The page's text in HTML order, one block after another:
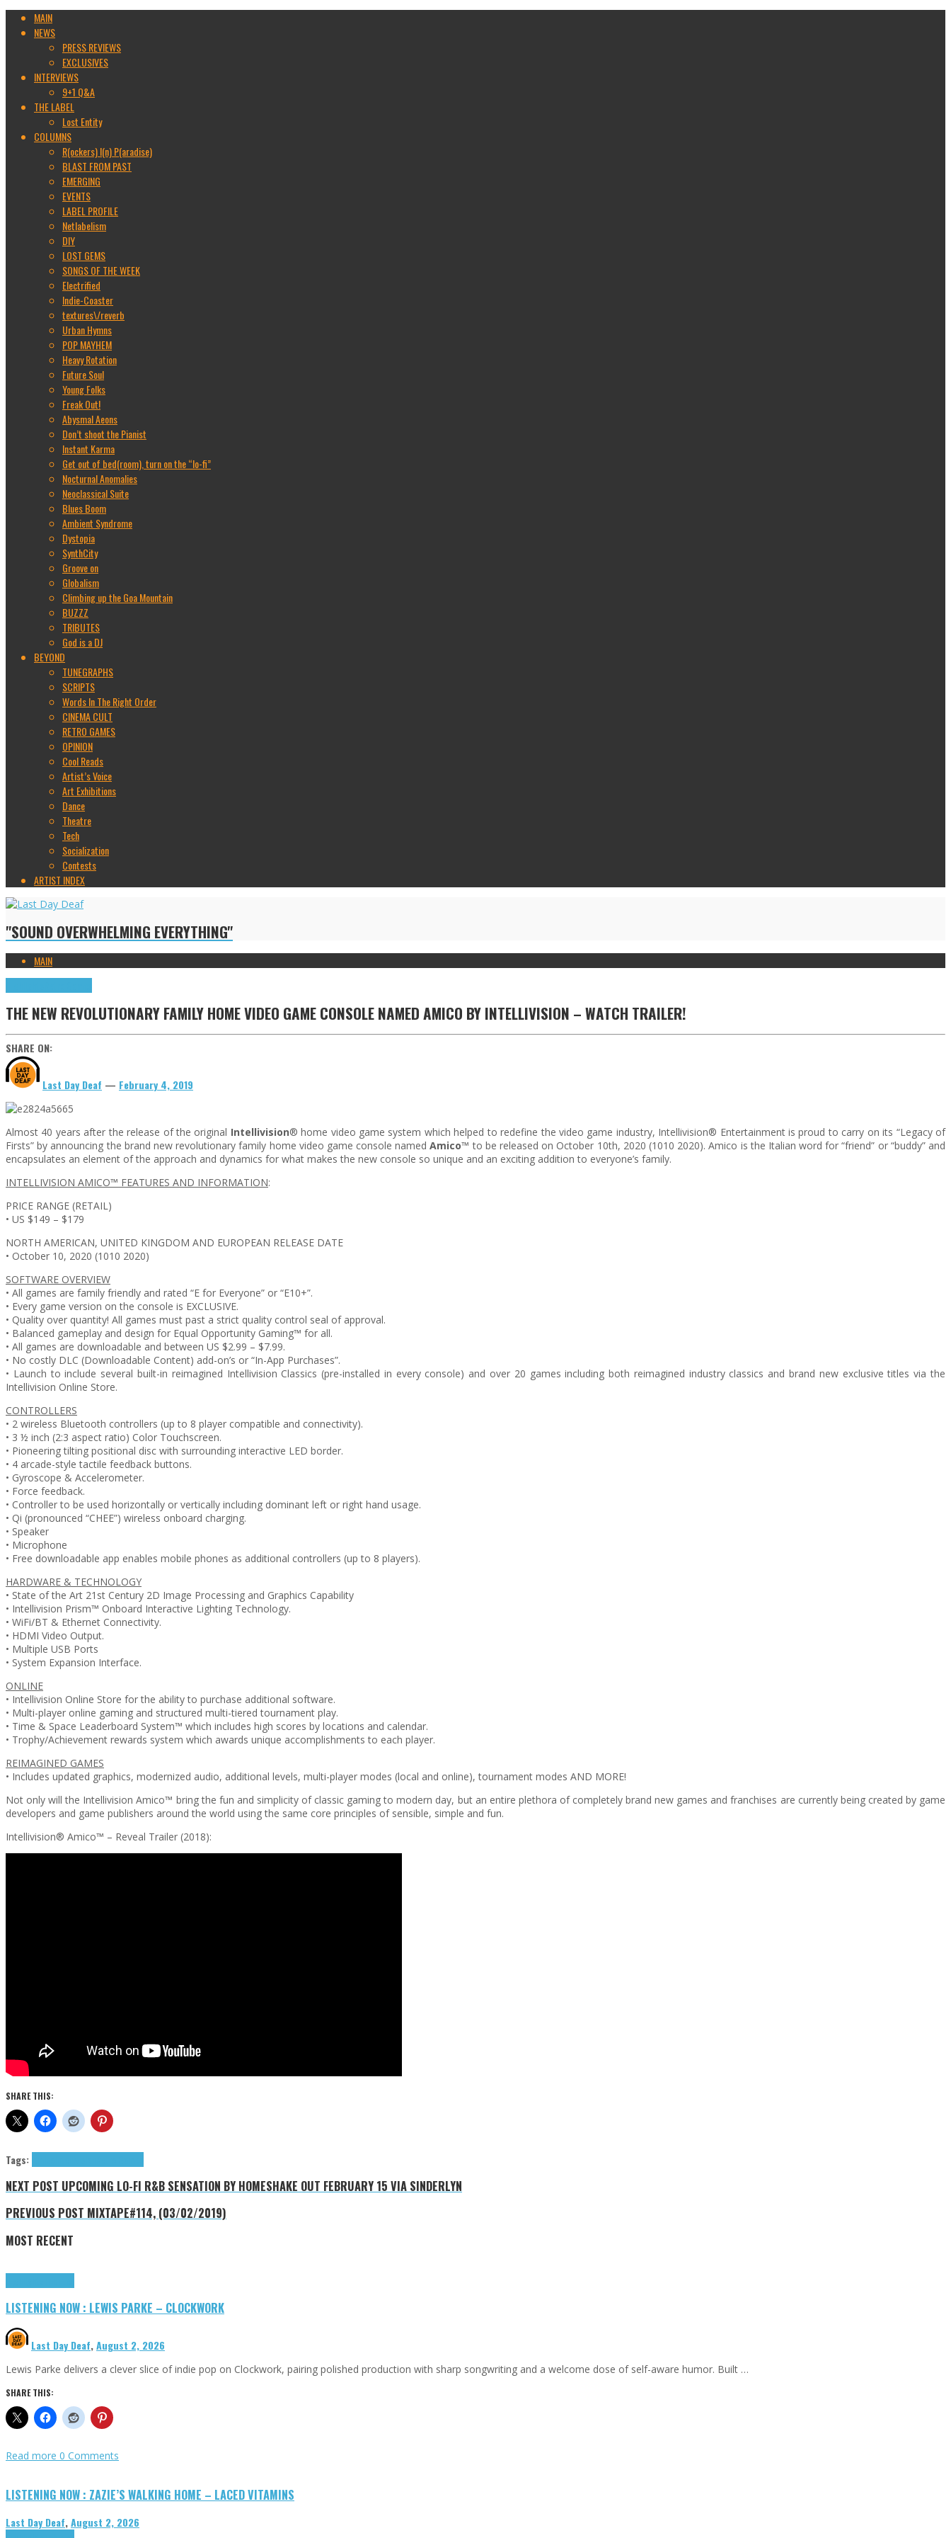
MAIN
NEWS
PRESS REVIEWS
EXCLUSIVES
INTERVIEWS
9+1 Q&A
THE LABEL
Lost Entity
COLUMNS
R(ockers) I(n) P(aradise)
BLAST FROM PAST
EMERGING
EVENTS
LABEL PROFILE
Netlabelism
DIY
LOST GEMS
SONGS OF THE WEEK
Electrified
Indie-Coaster
textures\/reverb
Urban Hymns
POP MAYHEM
Heavy Rotation
Future Soul
Young Folks
Freak Out!
Abysmal Aeons
Don’t shoot the Pianist
Instant Karma
Get out of bed(room), turn on the “lo-fi”
Nocturnal Anomalies
Neoclassical Suite
Blues Boom
Ambient Syndrome
Dystopia
SynthCity
Groove on
Globalism
Climbing up the Goa Mountain
BUZZZ
TRIBUTES
God is a DJ
BEYOND
TUNEGRAPHS
SCRIPTS
Words In The Right Order
CINEMA CULT
RETRO GAMES
OPINION
Cool Reads
Artist’s Voice
Art Exhibitions
Dance
Theatre
Tech
Socialization
Contests
ARTIST INDEX
"SOUND OVERWHELMING EVERYTHING"
MAIN
THE NEW REVOLUTIONARY FAMILY HOME VIDEO GAME CONSOLE NAMED AMICO BY INTELLIVISION – WATCH TRAILER!
SHARE ON:
Last Day Deaf — February 4, 2019
Almost 40 years after the release of the original Intellivision® home video game system which helped to redefine the video game industry, Intellivision® Entertainment is proud to carry on its “Legacy of
Firsts” by announcing the brand new revolutionary family home video game console named Amico™ to be released on October 10th, 2020 (1010 2020). Amico is the Italian word for “friend” or “buddy” and
encapsulates an element of the approach and dynamics for what makes the new console so unique and an exciting addition to everyone’s family.
INTELLIVISION AMICO™ FEATURES AND INFORMATION:
PRICE RANGE (RETAIL)
• US $149 – $179
NORTH AMERICAN, UNITED KINGDOM AND EUROPEAN RELEASE DATE
• October 10, 2020 (1010 2020)
SOFTWARE OVERVIEW
• All games are family friendly and rated “E for Everyone” or “E10+”.
• Every game version on the console is EXCLUSIVE.
• Quality over quantity! All games must past a strict quality control seal of approval.
• Balanced gameplay and design for Equal Opportunity Gaming™ for all.
• All games are downloadable and between US $2.99 – $7.99.
• No costly DLC (Downloadable Content) add-on’s or “In-App Purchases”.
• Launch to include several built-in reimagined Intellivision Classics (pre-installed in every console) and over 20 games including both reimagined industry classics and brand new exclusive titles via the
Intellivision Online Store.
CONTROLLERS
• 2 wireless Bluetooth controllers (up to 8 player compatible and connectivity).
• 3 ½ inch (2:3 aspect ratio) Color Touchscreen.
• Pioneering tilting positional disc with surrounding interactive LED border.
• 4 arcade-style tactile feedback buttons.
• Gyroscope & Accelerometer.
• Force feedback.
• Controller to be used horizontally or vertically including dominant left or right hand usage.
• Qi (pronounced “CHEE”) wireless onboard charging.
• Speaker
• Microphone
• Free downloadable app enables mobile phones as additional controllers (up to 8 players).
HARDWARE & TECHNOLOGY
• State of the Art 21st Century 2D Image Processing and Graphics Capability
• Intellivision Prism™ Onboard Interactive Lighting Technology.
• WiFi/BT & Ethernet Connectivity.
• HDMI Video Output.
• Multiple USB Ports
• System Expansion Interface.
ONLINE
• Intellivision Online Store for the ability to purchase additional software.
• Multi-player online gaming and structured multi-tiered tournament play.
• Time & Space Leaderboard System™ which includes high scores by locations and calendar.
• Trophy/Achievement rewards system which awards unique accomplishments to each player.
REIMAGINED GAMES
• Includes updated graphics, modernized audio, additional levels, multi-player modes (local and online), tournament modes AND MORE!
Not only will the Intellivision Amico™ bring the fun and simplicity of classic gaming to modern day, but an entire plethora of completely brand new games and franchises are currently being created by game
developers and game publishers around the world using the same core principles of sensible, simple and fun.
Intellivision® Amico™ – Reveal Trailer (2018):
SHARE THIS:
Tags:
NEXT POST UPCOMING LO-FI R&B SENSATION BY HOMESHAKE OUT FEBRUARY 15 VIA SINDERLYN
PREVIOUS POST MIXTAPE#114, (03/02/2019)
MOST RECENT
LISTENING NOW : LEWIS PARKE – CLOCKWORK
Last Day Deaf,August 2, 2026
Lewis Parke delivers a clever slice of indie pop on Clockwork, pairing polished production with sharp songwriting and a welcome dose of self-aware humor. Built …
SHARE THIS:
Read more 0 Comments
LISTENING NOW : ZAZIE’S WALKING HOME – LACED VITAMINS
Last Day Deaf,August 2, 2026